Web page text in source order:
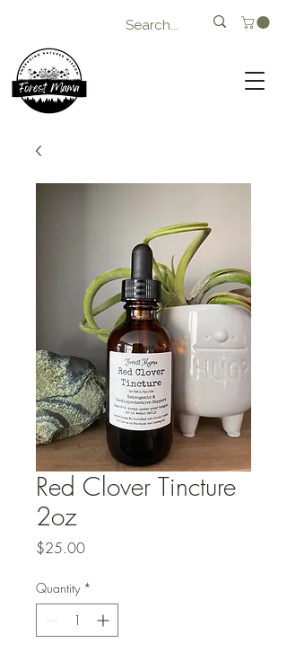
Red Clover Tincture
2oz
$25.00Price
Quantity *